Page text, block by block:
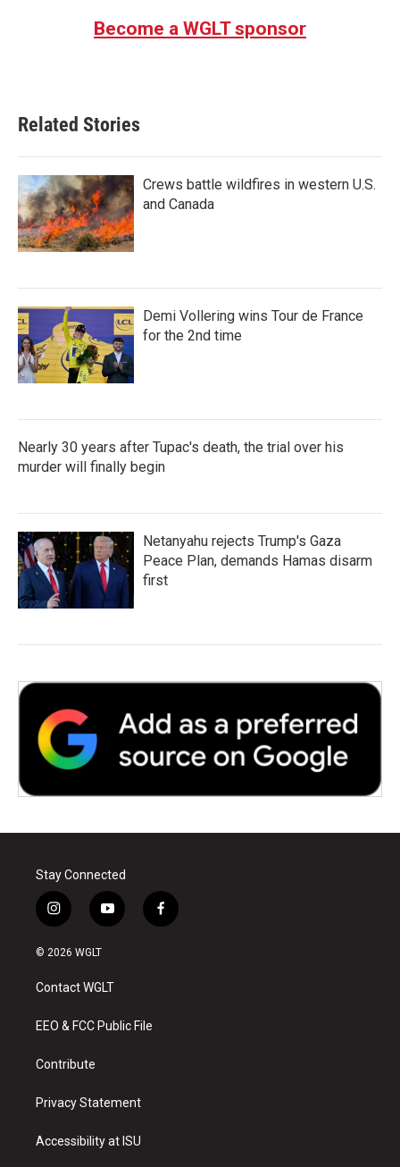
Become a WGLT sponsor
Related Stories
Crews battle wildfires in western U.S.
and Canada
Demi Vollering wins Tour de France
for the 2nd time
Nearly 30 years after Tupac's death, the trial over his
murder will finally begin
Netanyahu rejects Trump's Gaza
Peace Plan, demands Hamas disarm
first
Stay Connected
i
n
s
a
g
a
y
o
u
b
f
a
© 2026 WGLT
Contact WGLT
EEO & FCC Public File
Contribute
Privacy Statement
Accessibility at ISU